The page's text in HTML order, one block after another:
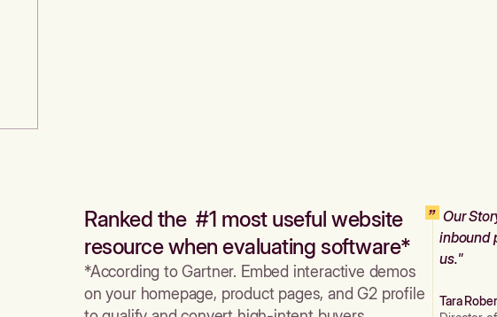
Ranked the #1 most useful website
resource when evaluating software*
*According to Gartner. Embed interactive demos
on your homepage, product pages, and G2 profile
Our
inbound
us."
Tara